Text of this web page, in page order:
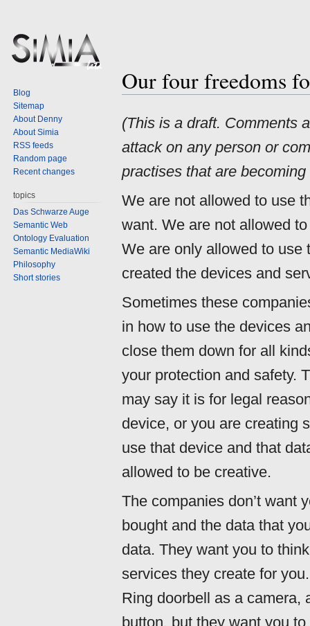
Our four freedoms
Jump
navigation
Jump
search
(This is a draft. Comments
attack on any person or
practises that are
We are not allowed to use
want. We are not allowed
We are only allowed to use
created the devices and
Sometimes these
in how to use the devices
close them down for all
your protection and safety.
may say it is for legal
device, or you are creating
use that device and that
allowed to be creative.
The companies don’t want
bought and the data that
data. They want you to
services they create for
Ring doorbell as a camera,
button, but they want you
Blog
Sitemap
About Denny
About Simia
RSS feeds
Random page
Recent changes
topics
Das Schwarze Auge
Semantic Web
Ontology Evaluation
Semantic MediaWiki
Philosophy
Short stories